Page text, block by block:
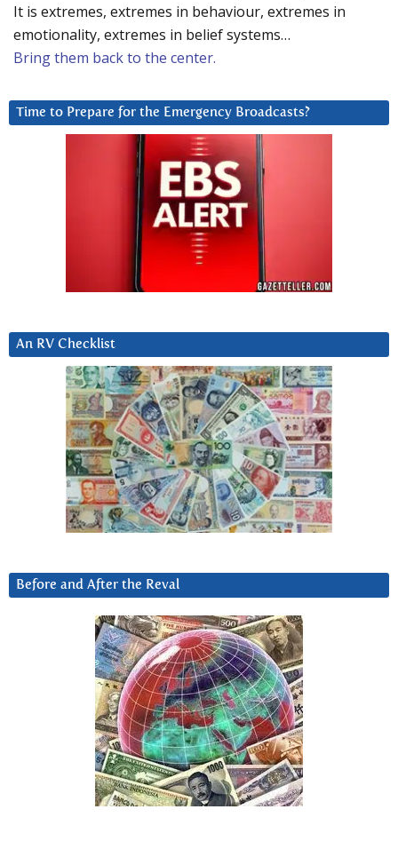
It is extremes, extremes in behaviour, extremes in
emotionality, extremes in belief systems…
Bring them back to the center.
Time to Prepare for the Emergency Broadcasts?
An RV Checklist
Before and After the Reval